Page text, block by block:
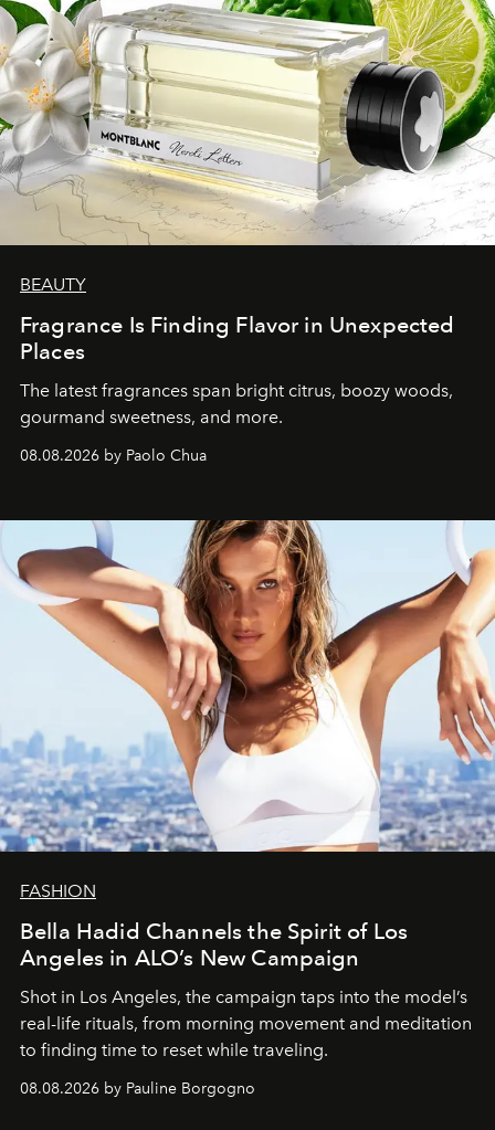
BEAUTY
Fragrance Is Finding Flavor in Unexpected
Places
The latest fragrances span bright citrus, boozy woods,
gourmand sweetness, and more.
08.08.2026 by Paolo Chua
FASHION
Bella Hadid Channels the Spirit of Los
Angeles in ALO’s New Campaign
Shot in Los Angeles, the campaign taps into the model’s
real-life rituals, from morning movement and meditation
to finding time to reset while traveling.
08.08.2026 by Pauline Borgogno